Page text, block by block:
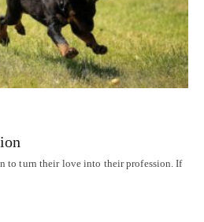
to turn their love into their profession. If